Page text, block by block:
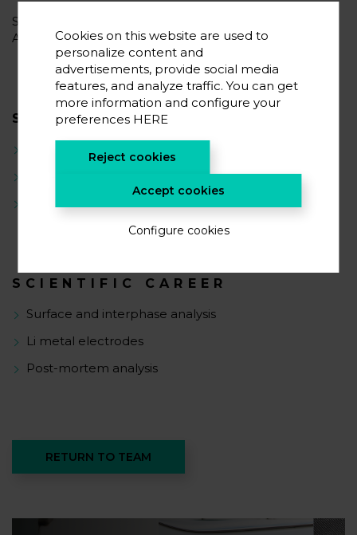
Since March 2022 he has rejoined CIC energiGUNE as
Associate Researcher.
SCIENTIFIC INTERESTS
SCIENTIFIC CAREER
Surface and interphase analysis
Li metal electrodes
Post-mortem analysis
RETURN TO TEAM
Cookies on this website are used to
personalize content and
advertisements, provide social media
features, and analyze traffic. You can get
more information and configure your
preferences HERE
Reject cookies
Accept cookies
Configure cookies